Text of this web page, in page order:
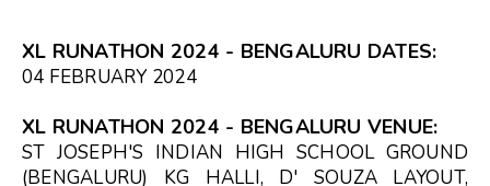
XL RUNATHON 2024 - BENGALURU DATES:
04 FEBRUARY 2024
XL RUNATHON 2024 - BENGALURU VENUE:
ST JOSEPH'S INDIAN HIGH SCHOOL GROUND
(BENGALURU) KG HALLI, D' SOUZA LAYOUT,